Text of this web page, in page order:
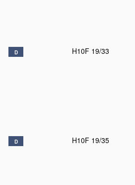
D H10F 19/33
D H10F 19/35